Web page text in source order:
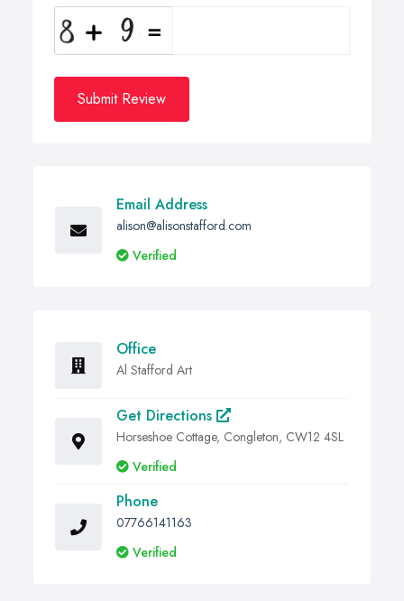
Submit Review
Email Address
alison@alisonstafford.com
Verified
Office
Al Stafford Art
Get Directions
Horseshoe Cottage, Congleton, CW12 4SL
Verified
Phone
07766141163
Verified